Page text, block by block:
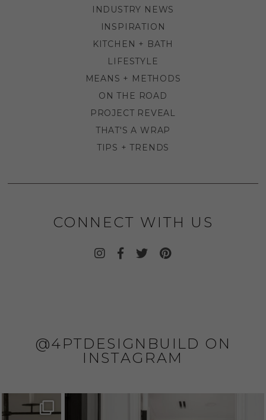
INDUSTRY NEWS
INSPIRATION
KITCHEN + BATH
LIFESTYLE
MEANS + METHODS
ON THE ROAD
PROJECT REVEAL
THAT'S A WRAP
TIPS + TRENDS
CONNECT WITH US
@4PTDESIGNBUILD ON
INSTAGRAM